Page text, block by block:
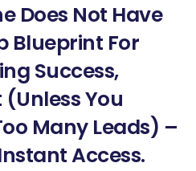
Does Not Have
Blueprint For
Success,
You
Many Leads) –
Access.